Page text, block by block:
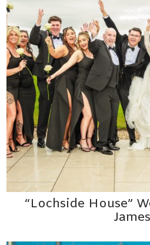
“Lochside House”
James